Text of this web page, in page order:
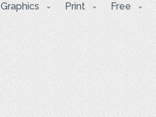
Graphics Print Free